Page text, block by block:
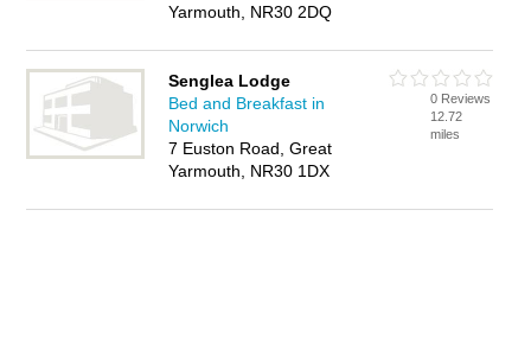
Yarmouth, NR30 2DQ
Senglea Lodge
Bed and Breakfast in
Norwich
7 Euston Road, Great
Yarmouth, NR30 1DX
0 Reviews
12.72
miles